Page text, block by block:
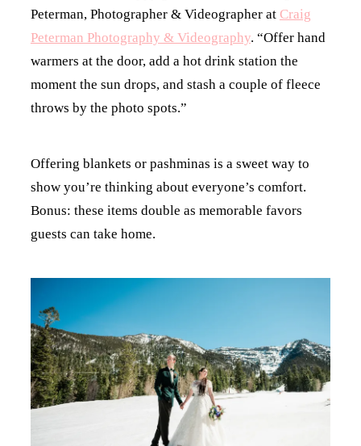
Peterman, Photographer & Videographer at Craig
Peterman Photography & Videography. “Offer hand
warmers at the door, add a hot drink station the
moment the sun drops, and stash a couple of fleece
throws by the photo spots.”
Offering blankets or pashminas is a sweet way to
show you’re thinking about everyone’s comfort.
Bonus: these items double as memorable favors
guests can take home.